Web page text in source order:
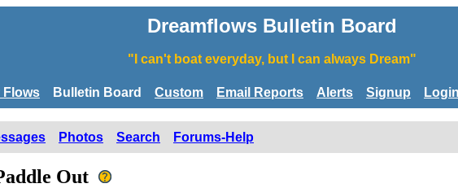
Dreamflows Bulletin Board
"I can't boat everyday, but I can always Dream"
Flows Bulletin Board Custom Email Reports Alerts Signup Login
Photos Search Forums-Help
Out